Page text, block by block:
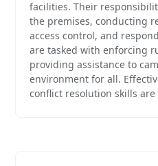
facilities. Their
the premises, conducting
access control, and
are tasked with enforcing
providing assistance to
environment for all.
conflict resolution skills